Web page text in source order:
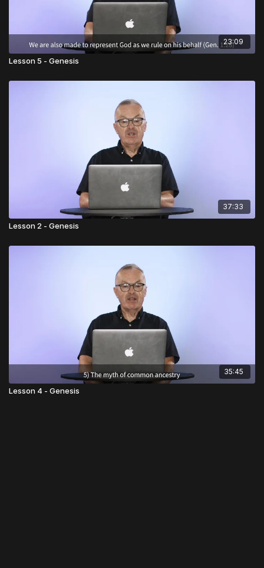
23:09
Lesson 5 - Genesis
37:33
Lesson 2 - Genesis
35:45
Lesson 4 - Genesis